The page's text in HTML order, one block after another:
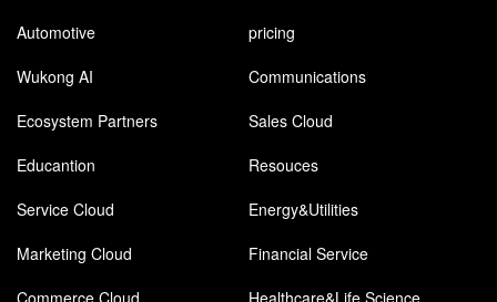
Automotive
pricing
Wukong AI
Communications
Ecosystem Partners
Sales Cloud
Educantion
Resouces
Service Cloud
Energy&Utilities
Marketing Cloud
Financial Service
Commerce Cloud
Healthcare&Life Science